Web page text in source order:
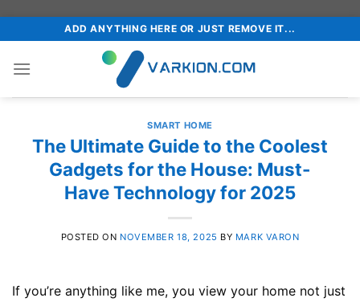
to
content
ADD ANYTHING HERE OR JUST REMOVE IT...
SMART HOME
The Ultimate Guide to the Coolest
Gadgets for the House: Must-
Have Technology for 2025
POSTED ON NOVEMBER 18, 2025 BY MARK VARON
If you’re anything like me, you view your home not just